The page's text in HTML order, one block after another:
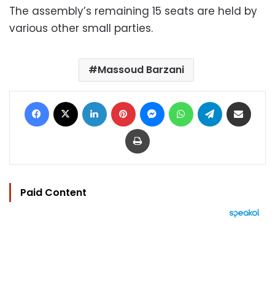
The assembly’s remaining 15 seats are held by
various other small parties.
Massoud Barzani
Facebook LinkedIn Pinterest MessengerWhatsAppTelegram
Print
Paid Content